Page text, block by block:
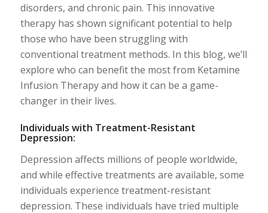
disorders, and chronic pain. This innovative
therapy has shown significant potential to help
those who have been struggling with
conventional treatment methods. In this blog, we’ll
explore who can benefit the most from Ketamine
Infusion Therapy and how it can be a game-
changer in their lives.
Individuals with Treatment-Resistant
Depression:
Depression affects millions of people worldwide,
and while effective treatments are available, some
individuals experience treatment-resistant
depression. These individuals have tried multiple